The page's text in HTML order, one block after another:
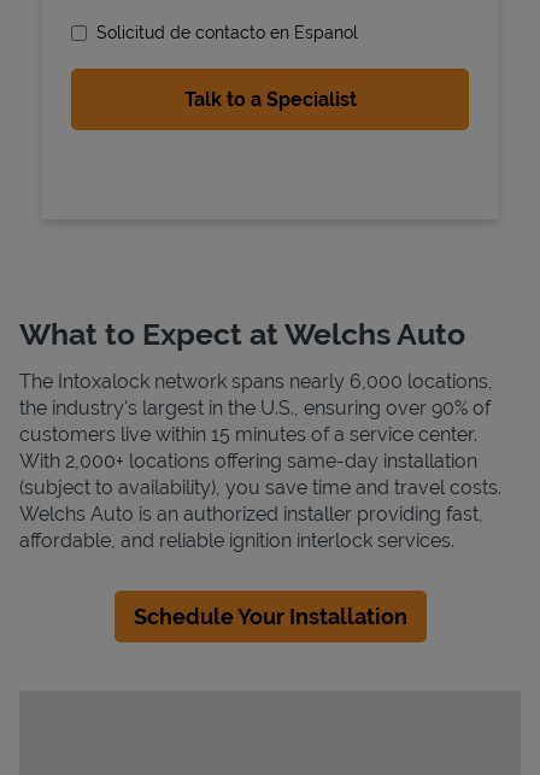
Solicitud de contacto en Espanol
What to Expect at Welchs Auto
The Intoxalock network spans nearly 6,000 locations,
the industry's largest in the U.S., ensuring over 90% of
customers live within 15 minutes of a service center.
With 2,000+ locations offering same-day installation
(subject to availability), you save time and travel costs.
Welchs Auto is an authorized installer providing fast,
affordable, and reliable ignition interlock services.
Schedule Your Installation